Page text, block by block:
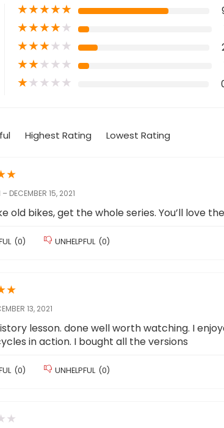
★★★★★
★★★★★
★★★★★
★★★★★
★★★★★
Highest Rating Lowest Rating
★
– DECEMBER 15, 2021
old bikes, get the whole series. You’ll love
(0) UNHELPFUL (0)
★
13, 2021
lesson. done well worth watching. I
in action. I bought all the versions
(0) UNHELPFUL (0)
★